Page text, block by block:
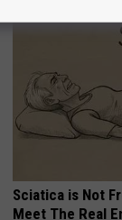
Sciatica is Not
Meet The Real